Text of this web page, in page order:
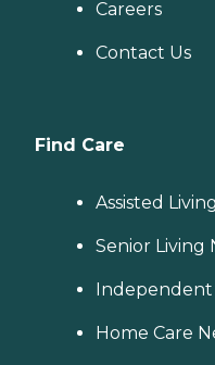
Careers
Contact Us
Find Care
Assisted
Senior Living
Independent
Home Care